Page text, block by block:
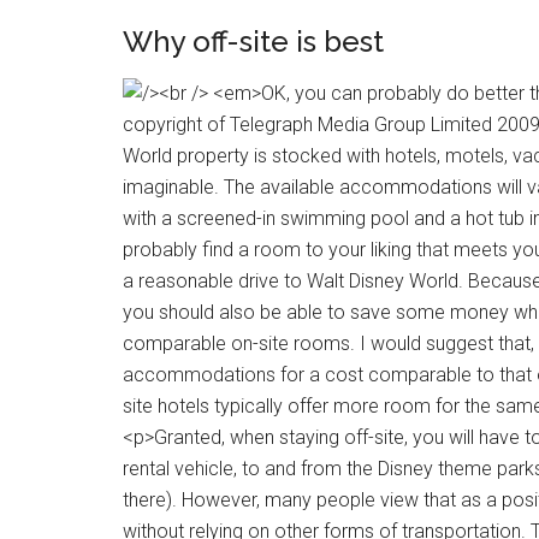
Why off-site is best